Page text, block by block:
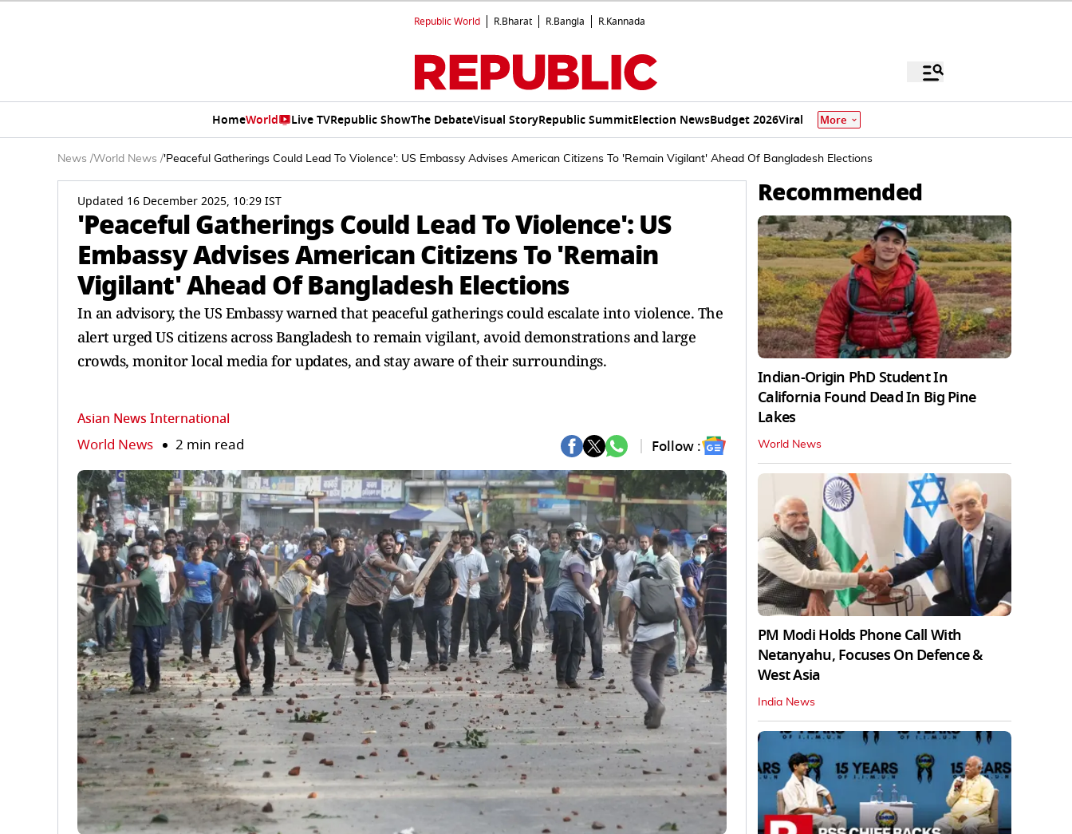
Republic World R.Bharat R.Bangla R.Kannada
HomeWorld Live TVRepublic ShowThe DebateVisual StoryRepublic SummitElection NewsBudget 2026Viral More
News /World News /'Peaceful Gatherings Could Lead To Violence': US Embassy Advises American Citizens To 'Remain Vigilant' Ahead Of Bangladesh Elections
Updated 16 December 2025, 10:29 IST
'Peaceful Gatherings Could Lead To Violence': US
Embassy Advises American Citizens To 'Remain
Vigilant' Ahead Of Bangladesh Elections
In an advisory, the US Embassy warned that peaceful gatherings could escalate into violence. The
alert urged US citizens across Bangladesh to remain vigilant, avoid demonstrations and large
crowds, monitor local media for updates, and stay aware of their surroundings.
Asian News International
World News 2 min read Follow :
Recommended
Indian-Origin PhD Student In
California Found Dead In Big Pine
Lakes
World News
PM Modi Holds Phone Call With
Netanyahu, Focuses On Defence &
West Asia
India News